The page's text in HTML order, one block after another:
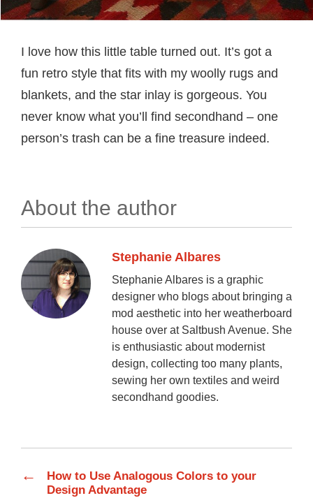
I love how this little table turned out. It’s got a
fun retro style that fits with my woolly rugs and
blankets, and the star inlay is gorgeous. You
never know what you’ll find secondhand – one
person’s trash can be a fine treasure indeed.
About the author
Stephanie Albares
Stephanie Albares is a graphic
designer who blogs about bringing a
mod aesthetic into her weatherboard
house over at Saltbush Avenue. She
is enthusiastic about modernist
design, collecting too many plants,
sewing her own textiles and weird
secondhand goodies.
←
How to Use Analogous Colors to your
Design Advantage